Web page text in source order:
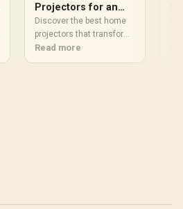
Projectors for an
Ultimate Movie
Experience
Discover the best home
projectors that transform
your living room into a
cinema. 🎬 Upgrade movie
Read more